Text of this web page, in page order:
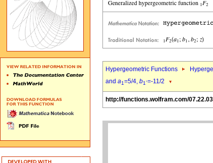
Hypergeometric Functions
and a1=5/4, b1`=-11/2
http://functions.wolfram.com/